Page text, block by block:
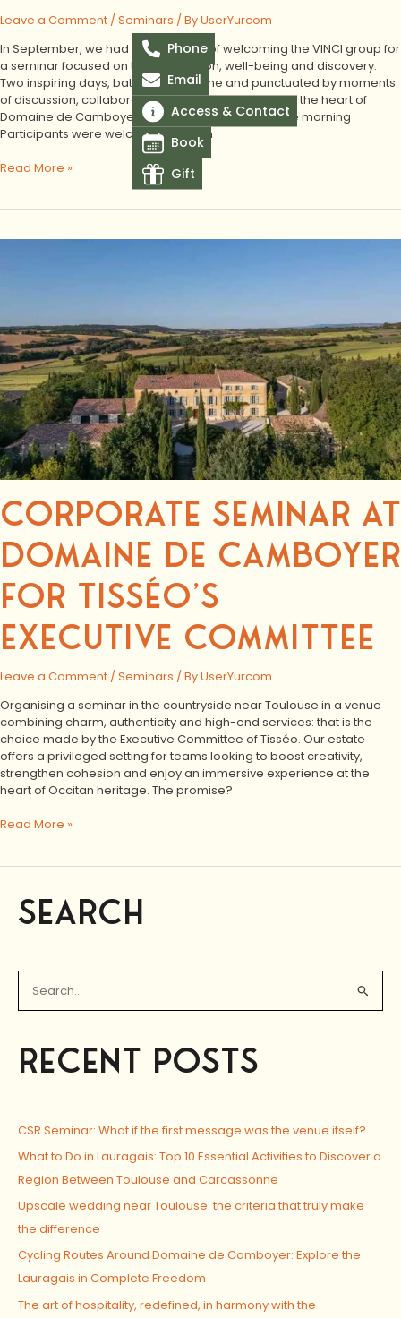
Leave a Comment /Seminars / ByUserYurcom
In September, we had the pleasure of welcoming the VINCI group for
a seminar focused on team cohesion, well-being and discovery.
Two inspiring days, bathed in sunshine and punctuated by moments
of discussion, collaborative work and conviviality at the heart of
Domaine de Camboyer. A warm welcome from the morning
Participants were welcomed early in
Read More »
CORPORATE SEMINAR AT
DOMAINE DE CAMBOYER
FOR TISSÉO’S
EXECUTIVE COMMITTEE
Leave a Comment /Seminars / ByUserYurcom
Organising a seminar in the countryside near Toulouse in a venue
combining charm, authenticity and high-end services: that is the
choice made by the Executive Committee of Tisséo. Our estate
offers a privileged setting for teams looking to boost creativity,
strengthen cohesion and enjoy an immersive experience at the
heart of Occitan heritage. The promise?
Camboyer
for
Tisséo’s
Executive
Committee
Read More »
SEARCH
e
f
o
r
:
RECENT POSTS
CSR Seminar: What if the first message was the venue itself?
What to Do in Lauragais: Top 10 Essential Activities to Discover a
Region Between Toulouse and Carcassonne
Upscale wedding near Toulouse: the criteria that truly make
the difference
Cycling Routes Around Domaine de Camboyer: Explore the
Lauragais in Complete Freedom
The art of hospitality, redefined, in harmony with the
Phone
Email
Access & Contact
Book
Gift